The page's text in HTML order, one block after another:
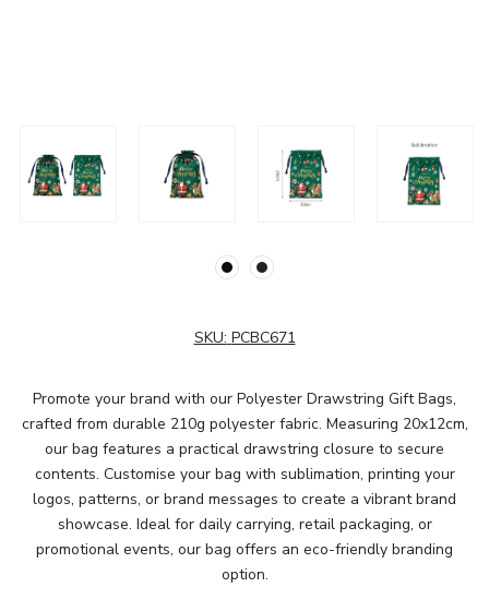
SKU: PCBC671
Promote your brand with our Polyester Drawstring Gift Bags,
crafted from durable 210g polyester fabric. Measuring 20x12cm,
our bag features a practical drawstring closure to secure
contents. Customise your bag with sublimation, printing your
logos, patterns, or brand messages to create a vibrant brand
showcase. Ideal for daily carrying, retail packaging, or
promotional events, our bag offers an eco-friendly branding
option.